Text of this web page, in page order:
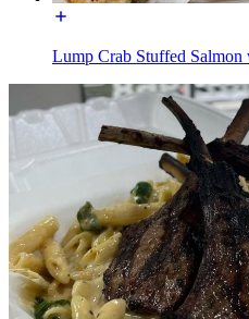
Lump Crab Stuffed Salmon